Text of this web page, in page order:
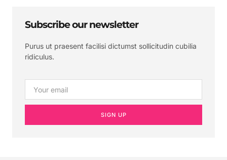
Subscribe our newsletter
Purus ut praesent facilisi dictumst sollicitudin cubilia
ridiculus.
SIGN UP